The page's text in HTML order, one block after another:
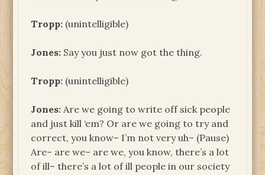
Tropp: (unintelligible)
Jones: Say you just now got the thing.
Tropp: (unintelligible)
Jones: Are we going to write off sick people
and just kill ‘em? Or are we going to try and
correct, you know– I’m not very uh– (Pause)
Are– are we– are we, you know, there’s a lot
of ill– there’s a lot of ill people in our society